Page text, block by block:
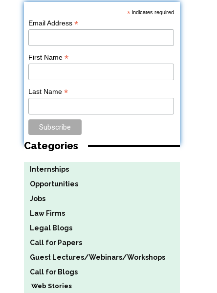
*indicates required
Email Address*
First Name*
Last Name*
Categories
Internships
Opportunities
Jobs
Law Firms
Legal Blogs
Call for Papers
Guest Lectures/Webinars/Workshops
Call for Blogs
Web Stories